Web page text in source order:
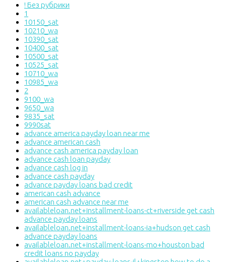
! Без рубрики
1
10150_sat
10210_wa
10390_sat
10400_sat
10500_sat
10525_sat
10710_wa
10985_wa
2
9100_wa
9650_wa
9835_sat
9990sat
advance america payday loan near me
advance american cash
advance cash america payday loan
advance cash loan payday
advance cash log in
advance cash payday
advance payday loans bad credit
american cash advance
american cash advance near me
availableloan.net+installment-loans-ct+riverside get cash
advance payday loans
availableloan.net+installment-loans-ia+hudson get cash
advance payday loans
availableloan.net+installment-loans-mo+houston bad
credit loans no payday